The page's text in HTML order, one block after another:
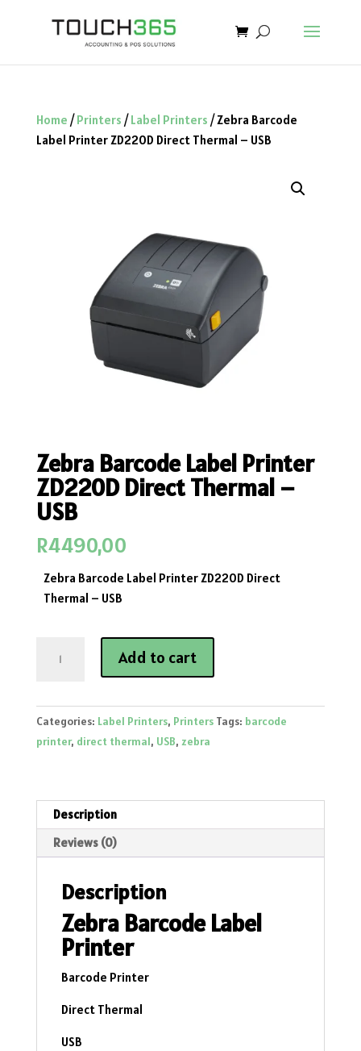
Home /Printers /Label Printers / Zebra Barcode
Label Printer ZD220D Direct Thermal – USB
Zebra Barcode Label Printer
ZD220D Direct Thermal –
USB
R4490,00
Zebra Barcode Label Printer ZD220D Direct
Thermal – USB
Barcode
Printer
ZD220D
Direct
USB
quantity
Add to cart
Categories: Label Printers, Printers Tags: barcode
printer, direct thermal, USB, zebra
Description
Reviews (0)
Description
Zebra Barcode Label
Printer
Barcode Printer
Direct Thermal
USB